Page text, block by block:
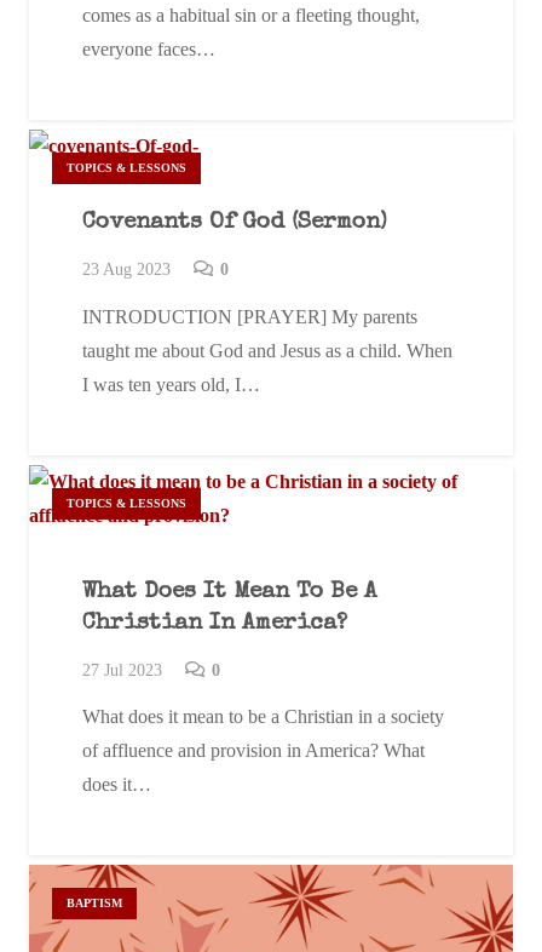
comes as a habitual sin or a fleeting thought,
everyone faces…
TOPICS & LESSONS
Covenants Of God (Sermon)
23 Aug 2023 0
INTRODUCTION [PRAYER] My parents
taught me about God and Jesus as a child. When
I was ten years old, I…
TOPICS & LESSONS
What Does It Mean To Be A
Christian In America?
27 Jul 2023 0
What does it mean to be a Christian in a society
of affluence and provision in America? What
does it…
BAPTISM